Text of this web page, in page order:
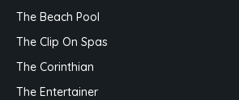
The Beach Pool
The Clip On Spas
The Corinthian
The Entertainer